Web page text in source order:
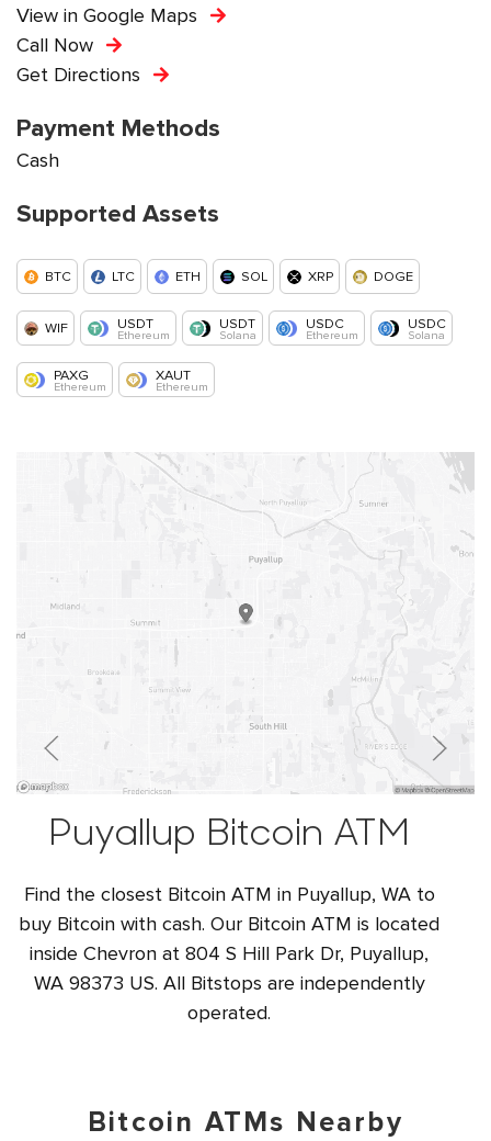
View in Google Maps
Call Now
Get Directions
Payment Methods
Cash
Supported Assets
BTC LTC ETH SOL XRP DOGE
WIF USDT
Ethereum
USDT
Solana
USDC
Ethereum
USDC
Solana
PAXG
Ethereum
XAUT
Ethereum
Puyallup Bitcoin ATM
Find the closest Bitcoin ATM in Puyallup, WA to
buy Bitcoin with cash. Our Bitcoin ATM is located
inside Chevron at 804 S Hill Park Dr, Puyallup,
WA 98373 US. All Bitstops are independently
operated.
Bitcoin ATMs Nearby